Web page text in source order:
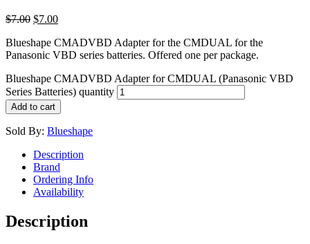
$7.00 $7.00
Blueshape CMADVBD Adapter for the CMDUAL for the
Panasonic VBD series batteries. Offered one per package.
Blueshape CMADVBD Adapter for CMDUAL (Panasonic VBD
Series Batteries) quantity
Add to cart
Sold By: Blueshape
Description
Brand
Ordering Info
Availability
Description